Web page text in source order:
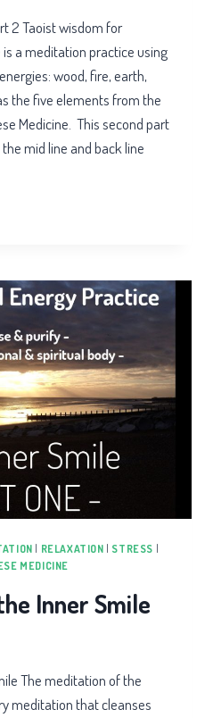
2 Taoist wisdom for
a meditation practice using
wood, fire, earth,
the five elements from the
Medicine. This second part
mid line and back line
RELAXATION STRESS
MEDICINE
Inner Smile
The meditation of the
meditation that cleanses